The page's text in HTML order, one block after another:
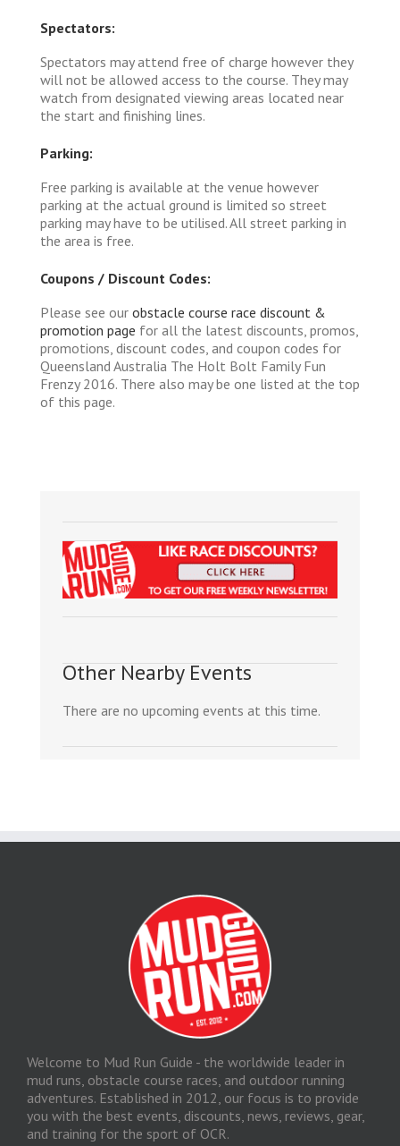
Spectators:
Spectators may attend free of charge however they
will not be allowed access to the course. They may
watch from designated viewing areas located near
the start and finishing lines.
Parking:
Free parking is available at the venue however
parking at the actual ground is limited so street
parking may have to be utilised. All street parking in
the area is free.
Coupons / Discount Codes:
Please see our obstacle course race discount &
promotion page for all the latest discounts, promos,
promotions, discount codes, and coupon codes for
Queensland Australia The Holt Bolt Family Fun
Frenzy 2016. There also may be one listed at the top
of this page.
Other Nearby Events
There are no upcoming events at this time.
Welcome to Mud Run Guide - the worldwide leader in
mud runs, obstacle course races, and outdoor running
adventures. Established in 2012, our focus is to provide
you with the best events, discounts, news, reviews, gear,
and training for the sport of OCR.